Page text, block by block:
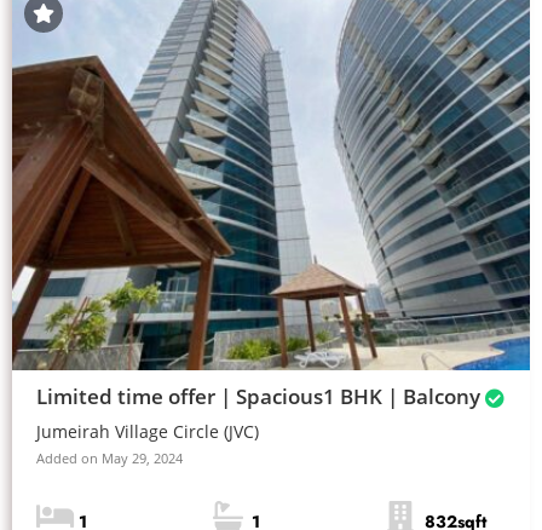
Limited time offer | Spacious1 BHK | Balcony
Jumeirah Village Circle (JVC)
Added on May 29, 2024
1 1 832sqft